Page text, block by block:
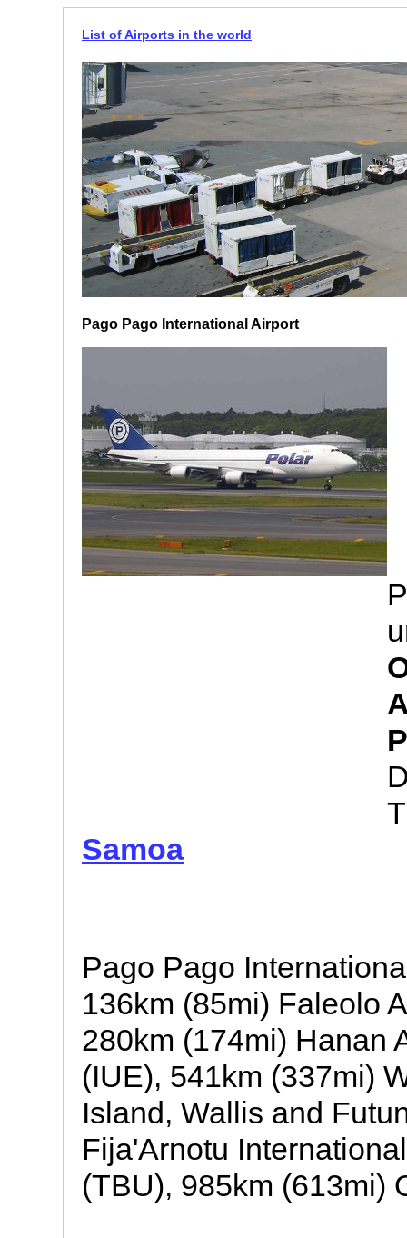
List of Airports in the world
Pago Pago International Airport
Samoa
Pago Pago
136km (85mi) Faleolo
280km (174mi) Hanan
(IUE), 541km (337mi)
Island, Wallis and
Fija'Arnotu
(TBU), 985km (613mi)